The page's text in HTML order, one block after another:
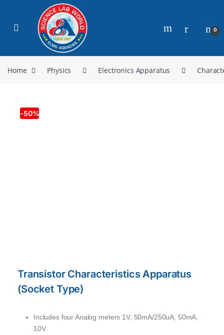
0
Home Physics Electronics Apparatus
-50%
Transistor Characteristics Apparatus
(Socket Type)
Includes four Analog meters 1V, 50mA/250uA, 50mA,
10V